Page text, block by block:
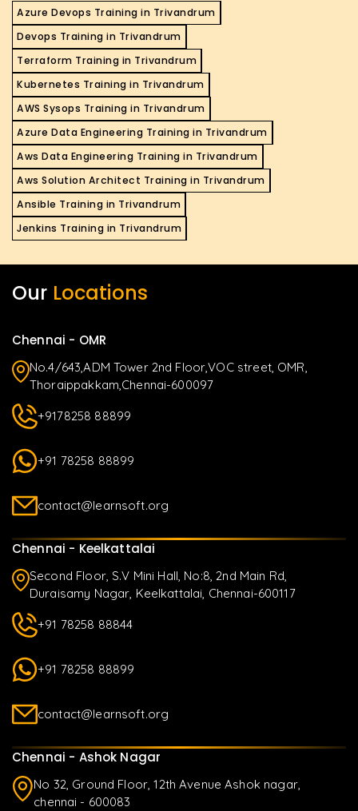
Azure Devops Training in Trivandrum
Devops Training in Trivandrum
Terraform Training in Trivandrum
Kubernetes Training in Trivandrum
AWS Sysops Training in Trivandrum
Azure Data Engineering Training in Trivandrum
Aws Data Engineering Training in Trivandrum
Aws Solution Architect Training in Trivandrum
Ansible Training in Trivandrum
Jenkins Training in Trivandrum
Our Locations
Chennai - OMR
No.4/643,ADM Tower 2nd Floor,VOC street, OMR,
Thoraippakkam,Chennai-600097
+9178258 88899
+91 78258 88899
contact@learnsoft.org
Chennai - Keelkattalai
Second Floor, S.V Mini Hall, No:8, 2nd Main Rd,
Duraisamy Nagar, Keelkattalai, Chennai-600117
+91 78258 88844
+91 78258 88899
contact@learnsoft.org
Chennai - Ashok Nagar
No 32, Ground Floor, 12th Avenue Ashok nagar,
chennai - 600083